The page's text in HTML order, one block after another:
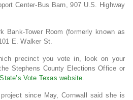
Center-Bus Barn, 907 U.S. Highway
Bank-Tower Room (formerly known as
E. Walker St.
precinct you vote in, look on your
Stephens County Elections Office or
Vote Texas website
since May, Cornwall said she is